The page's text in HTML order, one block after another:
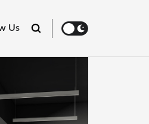
Us